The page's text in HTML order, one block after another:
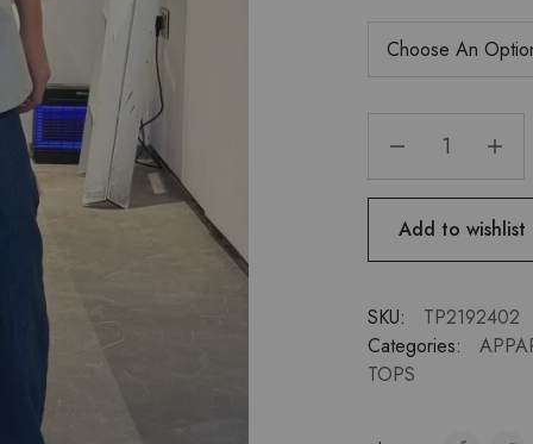
Add to wishlist
SKU:
TP2192402
Categories:
TOPS